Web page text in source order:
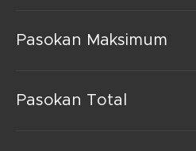
Pasokan Maksimum
Pasokan Total